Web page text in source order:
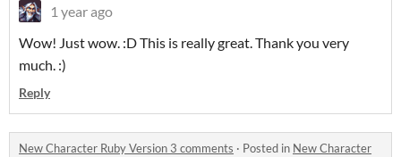
1 year ago
Wow! Just wow. :D This is really great. Thank you very
much. :)
Reply
New Character Ruby Version 3 comments · Posted in New Character